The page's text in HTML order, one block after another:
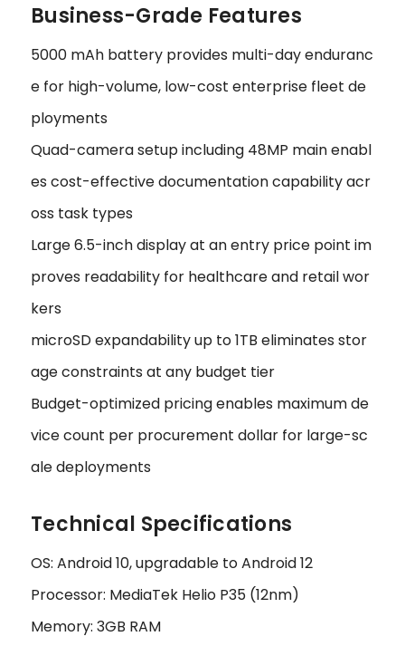
Business-Grade Features
5000 mAh battery provides multi-day enduranc
e for high-volume, low-cost enterprise fleet de
ployments
Quad-camera setup including 48MP main enabl
es cost-effective documentation capability acr
oss task types
Large 6.5-inch display at an entry price point im
proves readability for healthcare and retail wor
kers
microSD expandability up to 1TB eliminates stor
age constraints at any budget tier
Budget-optimized pricing enables maximum de
vice count per procurement dollar for large-sc
ale deployments
Technical Specifications
OS: Android 10, upgradable to Android 12
Processor: MediaTek Helio P35 (12nm)
Memory: 3GB RAM